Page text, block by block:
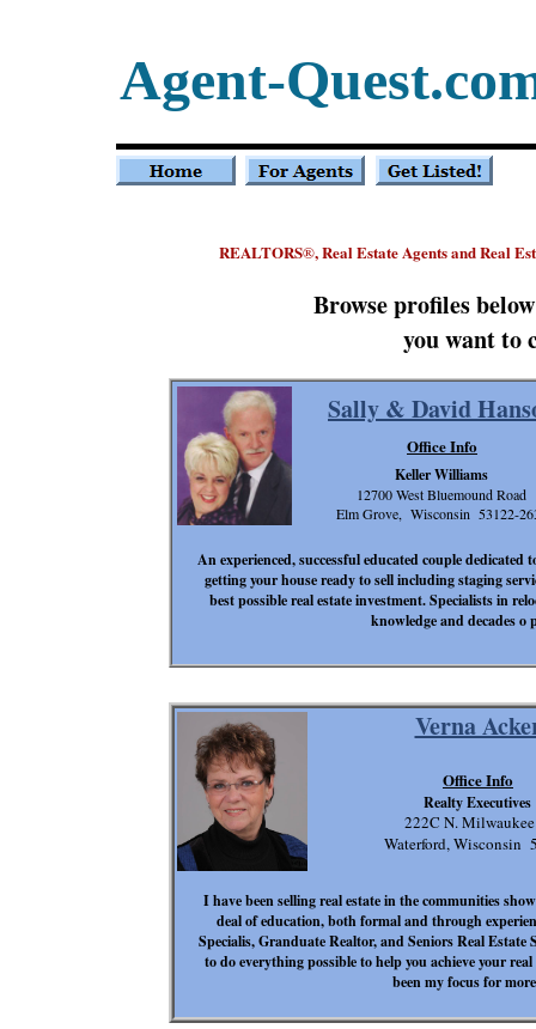
REALTORS®, Real Estate Agents and Real
Browse profiles
you want to
Agent-
Verna
I have been selling real estate in the communities
deal of education, both formal and through
Specialis, Granduate Realtor, and Seniors Real
to do everything possible to help you achieve your
been my focus for
222C N.
Waterford, Wisconsin
Office Info
Realty Executives
Sally & David
An experienced, successful educated couple
getting your house ready to sell including staging
best possible real estate investment. Specialists in
knowledge and decades o
Office Info
Keller Williams
12700 West Bluemound Road
Elm Grove, Wisconsin 53122-